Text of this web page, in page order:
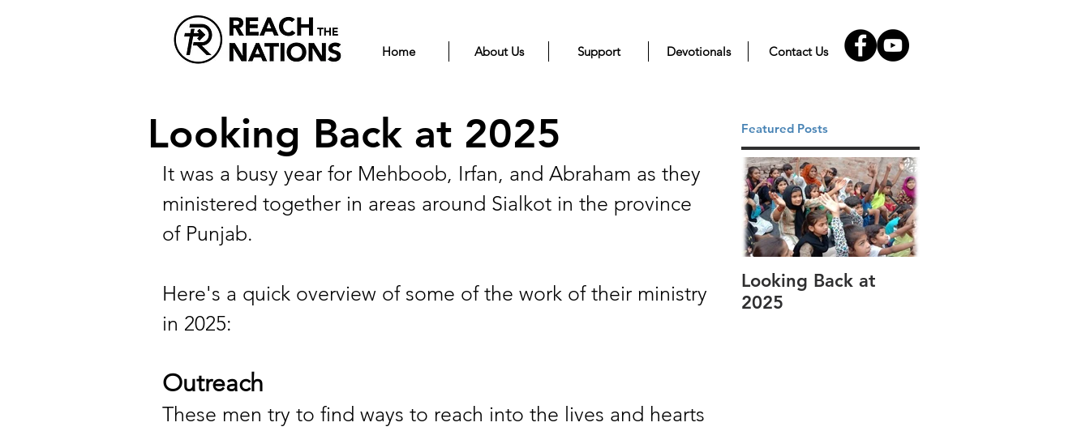
Home About Us Support Devotionals Contact Us
Looking Back at 2025
It was a busy year for Mehboob, Irfan, and Abraham as they
ministered together in areas around Sialkot in the province
of Punjab.
Here's a quick overview of some of the work of their ministry
in 2025:
Outreach
These men try to find ways to reach into the lives and hearts
Featured Posts
Looking Back at
2025